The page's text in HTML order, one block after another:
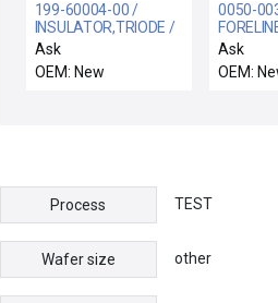
199-60004-00 /
INSULATOR,TRIODE /
Mattson Technology
199-60004-00 Triode
Insulator New Surplus
Ask
OEM: New
0050-
POLY POS
Ask
OEM:
Process TEST
Wafer size other